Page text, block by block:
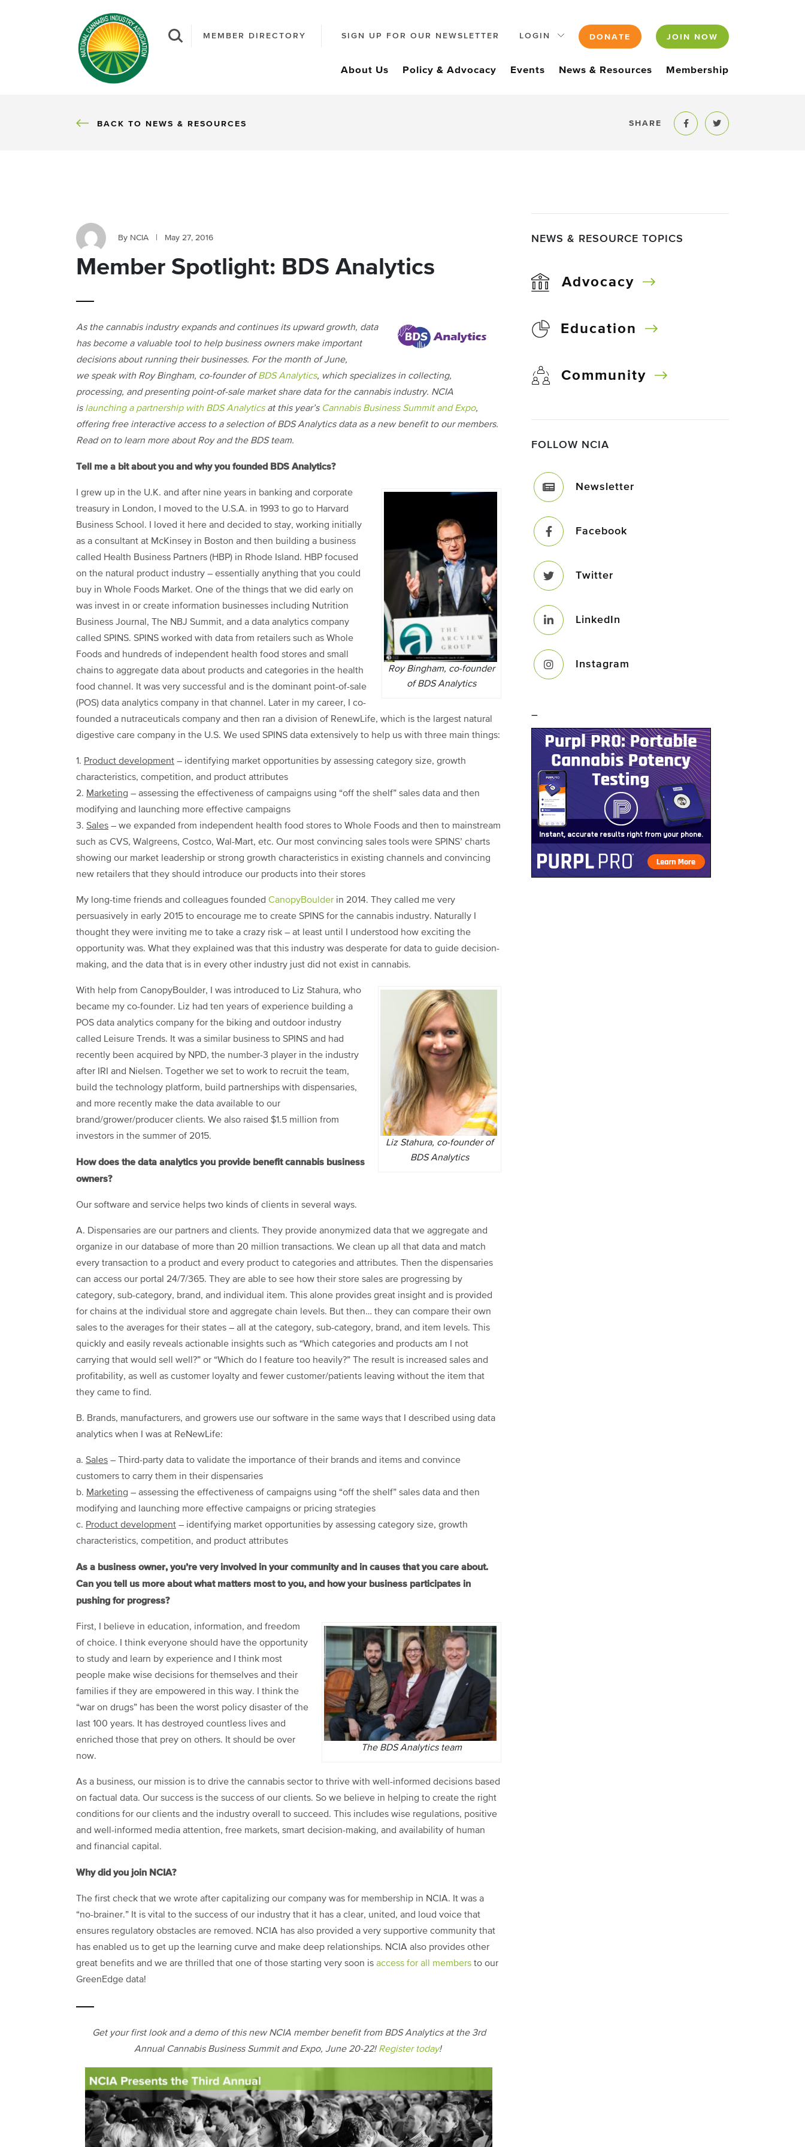
MEMBER DIRECTORY SIGN UP FOR OUR NEWSLETTER LOGIN DONATE JOIN NOW
About Us Policy & Advocacy Events News & Resources Membership
BACK
BACK TO NEWS & RESOURCES SHARE
Share to Facebook
Share to Twitter
By NCIA May 27, 2016
Member Spotlight: BDS Analytics
As the cannabis industry expands and continues its upward growth, data
has become a valuable tool to help business owners make important
decisions about running their businesses. For the month of June,
we speak with Roy Bingham, co-founder ofBDS Analytics, which specializes in collecting,
processing, and presenting point-of-sale market share data for the cannabis industry. NCIA
is launching a partnership with BDS Analyticsat this year’s Cannabis Business Summit and Expo,
offering free interactive access to a selection of BDS Analytics data as a new benefit to our members.
Read on to learn more about Roy and the BDS team.
Tell me a bit about you and why you founded BDS Analytics?
Roy Bingham, co-founder
of BDS Analytics
I grew up in the U.K. and after nine years in banking and corporate
treasury in London, I moved to the U.S.A. in 1993 to go to Harvard
Business School. I loved it here and decided to stay, working initially
as a consultant at McKinsey in Boston and then building a business
called Health Business Partners (HBP) in Rhode Island. HBP focused
on the natural product industry – essentially anything that you could
buy in Whole Foods Market. One of the things that we did early on
was invest in or create information businesses including Nutrition
Business Journal, The NBJ Summit, and a data analytics company
called SPINS. SPINS worked with data from retailers such as Whole
Foods and hundreds of independent health food stores and small
chains to aggregate data about products and categories in the health
food channel. It was very successful and is the dominant point-of-sale
(POS) data analytics company in that channel. Later in my career, I co-
founded a nutraceuticals company and then ran a division of RenewLife, which is the largest natural
digestive care company in the U.S. We used SPINS data extensively to help us with three main things:
1. Product development – identifying market opportunities by assessing category size, growth
characteristics, competition, and product attributes
2. Marketing – assessing the effectiveness of campaigns using “off the shelf” sales data and then
modifying and launching more effective campaigns
3. Sales – we expanded from independent health food stores to Whole Foods and then to mainstream
such as CVS, Walgreens, Costco, Wal-Mart, etc. Our most convincing sales tools were SPINS’ charts
showing our market leadership or strong growth characteristics in existing channels and convincing
new retailers that they should introduce our products into their stores
My long-time friends and colleagues founded CanopyBoulder in 2014. They called me very
persuasively in early 2015 to encourage me to create SPINS for the cannabis industry. Naturally I
thought they were inviting me to take a crazy risk – at least until I understood how exciting the
opportunity was. What they explained was that this industry was desperate for data to guide decision-
making, and the data that is in every other industry just did not exist in cannabis.
Liz Stahura, co-founder of
BDS Analytics
With help from CanopyBoulder, I was introduced to Liz Stahura, who
became my co-founder. Liz had ten years of experience building a
POS data analytics company for the biking and outdoor industry
called Leisure Trends. It was a similar business to SPINS and had
recently been acquired by NPD, the number-3 player in the industry
after IRI and Nielsen. Together we set to work to recruit the team,
build the technology platform, build partnerships with dispensaries,
and more recently make the data available to our
brand/grower/producer clients. We also raised $1.5 million from
investors in the summer of 2015.
How does the data analytics you provide benefit cannabis business
owners?
Our software and service helps two kinds of clients in several ways.
A. Dispensaries are our partners and clients. They provide anonymized data that we aggregate and
organize in our database of more than 20 million transactions. We clean up all that data and match
every transaction to a product and every product to categories and attributes. Then the dispensaries
can access our portal 24/7/365. They are able to see how their store sales are progressing by
category, sub-category, brand, and individual item. This alone provides great insight and is provided
for chains at the individual store and aggregate chain levels. But then… they can compare their own
sales to the averages for their states – all at the category, sub-category, brand, and item levels. This
quickly and easily reveals actionable insights such as “Which categories and products am I not
carrying that would sell well?” or “Which do I feature too heavily?” The result is increased sales and
profitability, as well as customer loyalty and fewer customer/patients leaving without the item that
they came to find.
B. Brands, manufacturers, and growers use our software in the same ways that I described using data
analytics when I was at ReNewLife:
a. Sales – Third-party data to validate the importance of their brands and items and convince
customers to carry them in their dispensaries
b. Marketing – assessing the effectiveness of campaigns using “off the shelf” sales data and then
modifying and launching more effective campaigns or pricing strategies
c. Product development – identifying market opportunities by assessing category size, growth
characteristics, competition, and product attributes
As a business owner, you’re very involved in your community and in causes that you care about.
Can you tell us more about what matters most to you, and how your business participates in
pushing for progress?
The BDS Analytics team
First, I believe in education, information, and freedom
of choice. I think everyone should have the opportunity
to study and learn by experience and I think most
people make wise decisions for themselves and their
families if they are empowered in this way. I think the
“war on drugs” has been the worst policy disaster of the
last 100 years. It has destroyed countless lives and
enriched those that prey on others. It should be over
now.
As a business, our mission is to drive the cannabis sector to thrive with well-informed decisions based
on factual data. Our success is the success of our clients. So we believe in helping to create the right
conditions for our clients and the industry overall to succeed. This includes wise regulations, positive
and well-informed media attention, free markets, smart decision-making, and availability of human
and financial capital.
Why did you join NCIA?
The first check that we wrote after capitalizing our company was for membership in NCIA. It was a
“no-brainer.” It is vital to the success of our industry that it has a clear, united, and loud voice that
ensures regulatory obstacles are removed. NCIA has also provided a very supportive community that
has enabled us to get up the learning curve and make deep relationships. NCIA also provides other
great benefits and we are thrilled that one of those starting very soon is access for all members to our
GreenEdge data!
Get your first look and a demo of this new NCIA member benefit from BDS Analytics at the 3rd
Annual Cannabis Business Summit and Expo, June 20-22! Register today!
NEWS & RESOURCE TOPICS
Advocacy
Education
Community
FOLLOW NCIA
Newsletter
Facebook
Twitter
LinkedIn
Instagram
–